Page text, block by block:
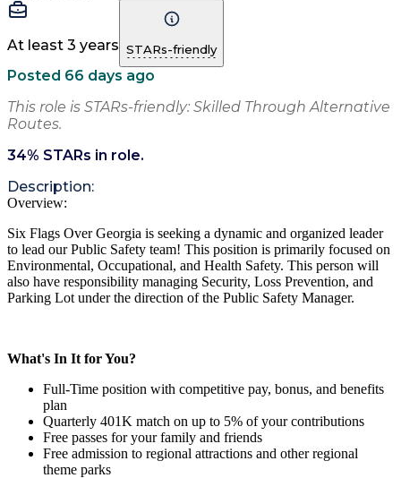
At least 3 years STARs-friendly
Posted 66 days ago
This role is STARs-friendly: Skilled Through Alternative
Routes.
34% STARs in role.
Description:
Overview:
Six Flags Over Georgia is seeking a dynamic and organized leader
to lead our Public Safety team! This position is primarily focused on
Environmental, Occupational, and Health Safety. This person will
also have responsibility managing Security, Loss Prevention, and
Parking Lot under the direction of the Public Safety Manager.
What's In It for You?
Full-Time position with competitive pay, bonus, and benefits
plan
Quarterly 401K match on up to 5% of your contributions
Free passes for your family and friends
Free admission to regional attractions and other regional
theme parks